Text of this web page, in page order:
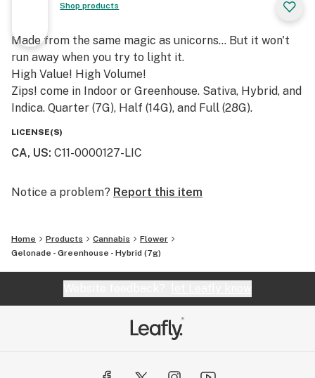
Shop products
Made from the same magic as unicorns... But it won't
run away when you try to light it.
High Value! High Volume!
Zips! come in Indoor or Greenhouse. Sativa, Hybrid, and
Indica. Quarter (7G), Half (14G), and Full (28G).
LICENSE(S)
CA, US: C11-0000127-LIC
Notice a problem? Report this item
Home Products Cannabis
Flower
Gelonade - Greenhouse - Hybrid (7g)